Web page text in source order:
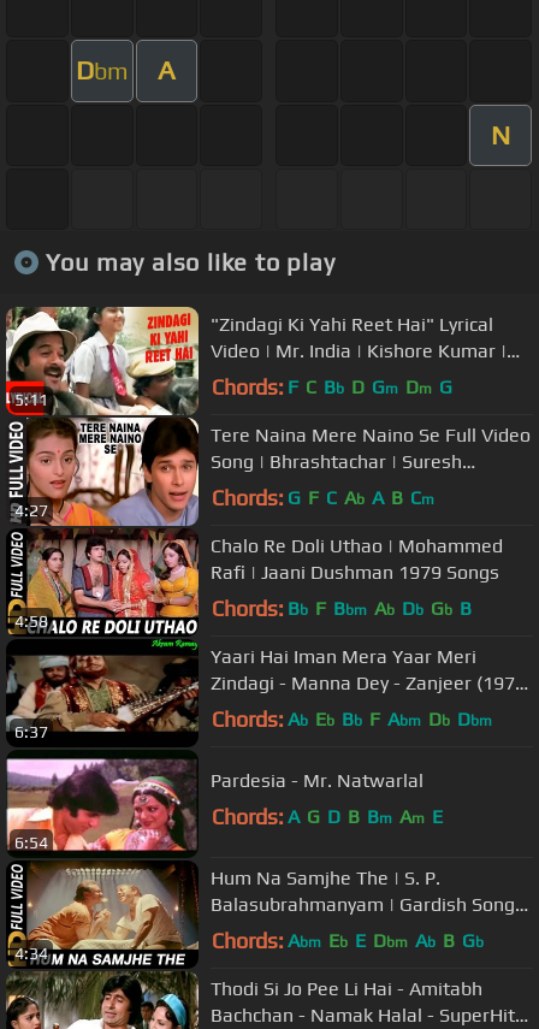
Dbm A
N
You may also like to play
5:11
"Zindagi Ki Yahi Reet Hai" Lyrical
Video | Mr. India | Kishore Kumar |
Javed Akhtar | Anil Kapoor
Chords: F C Bb D Gm Dm G
4:27
Tere Naina Mere Naino Se Full Video
Song | Bhrashtachar | Suresh
Wadkar, Anuradha Paudwal
Chords: G F C Ab A B Cm
4:58
Chalo Re Doli Uthao | Mohammed
Rafi | Jaani Dushman 1979 Songs
Chords: Bb F Bbm Ab Db Gb B
6:37
Yaari Hai Iman Mera Yaar Meri
Zindagi - Manna Dey - Zanjeer (1973)
- HD
Chords: Ab Eb Bb F Abm Db Dbm
6:54
Pardesia - Mr. Natwarlal
Chords: A G D B Bm Am E
4:34
Hum Na Samjhe The | S. P.
Balasubrahmanyam | Gardish Songs
| Jackie Shroff
Chords: Abm Eb E Dbm Ab B Gb
Thodi Si Jo Pee Li Hai - Amitabh
Bachchan - Namak Halal - SuperHit